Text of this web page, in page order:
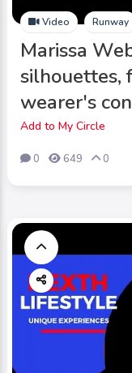
Video Runway
Marissa
silhouettes,
wearer's
Add to My Circle
0 649 0